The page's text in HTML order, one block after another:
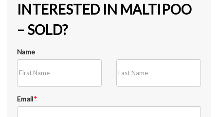
INTERESTED IN MALTIPOO
– SOLD?
Name
Email*